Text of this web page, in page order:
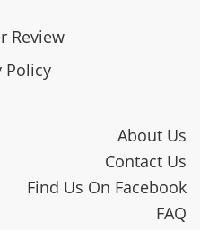
Review
Policy
About Us
Contact Us
Find Us On Facebook
FAQ